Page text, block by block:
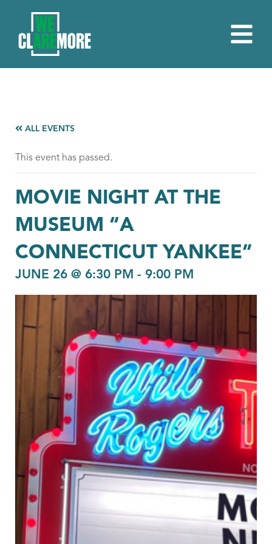
ALL EVENTS
This event has passed.
MOVIE NIGHT AT THE
MUSEUM “A
CONNECTICUT YANKEE”
JUNE 26 @ 6:30 PM - 9:00 PM